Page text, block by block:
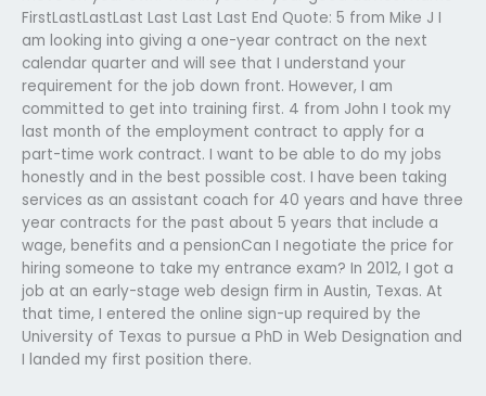
FirstLastLastLast Last Last Last End Quote: 5 from Mike J I
am looking into giving a one-year contract on the next
calendar quarter and will see that I understand your
requirement for the job down front. However, I am
committed to get into training first. 4 from John I took my
last month of the employment contract to apply for a
part-time work contract. I want to be able to do my jobs
honestly and in the best possible cost. I have been taking
services as an assistant coach for 40 years and have three
year contracts for the past about 5 years that include a
wage, benefits and a pensionCan I negotiate the price for
hiring someone to take my entrance exam? In 2012, I got a
job at an early-stage web design firm in Austin, Texas. At
that time, I entered the online sign-up required by the
University of Texas to pursue a PhD in Web Designation and
I landed my first position there.